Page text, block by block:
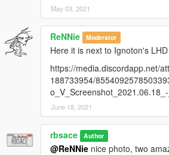
May 03, 2021
ReNNie Moderator
Here it is next to Ignoton's
https://media.discordapp.net/
188733954/
June 18, 2021
rbsace Author
@ReNNie nice photo, two